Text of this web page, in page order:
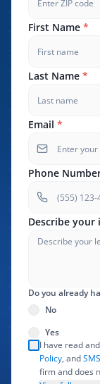
First Name *
Last Name *
Email *
Phone
Describe your
Do you already
No
Yes
I have read
Policy, and
firm and does